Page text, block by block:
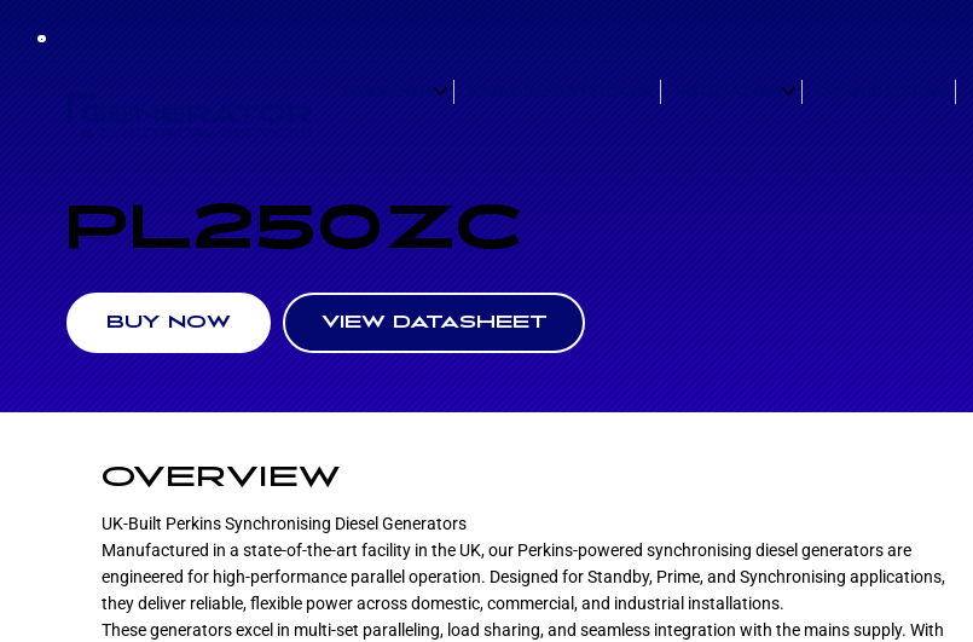
GENERATORS HYBRID BATTERY STORAGE INSTALLATIONS OFF GRID SYSTEMS
PL250ZC
BUY NOW VIEW DATASHEET
OVERVIEW
UK-Built Perkins Synchronising Diesel Generators
Manufactured in a state-of-the-art facility in the UK, our Perkins-powered synchronising diesel generators are
engineered for high-performance parallel operation. Designed for Standby, Prime, and Synchronising applications,
they deliver reliable, flexible power across domestic, commercial, and industrial installations.
These generators excel in multi-set paralleling, load sharing, and seamless integration with the mains supply. With